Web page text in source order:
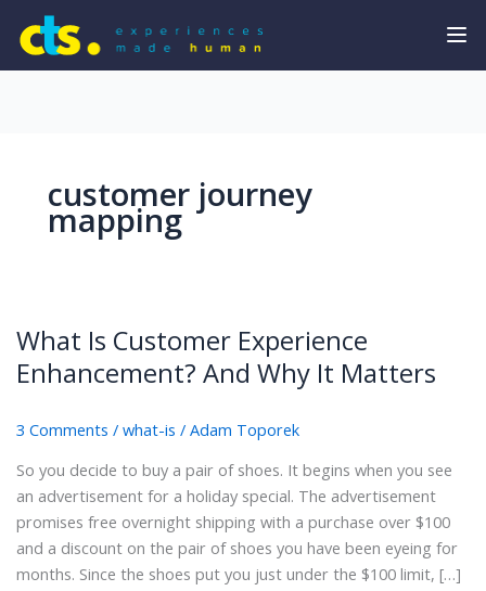
customer journey
mapping
What Is Customer Experience
Enhancement? And Why It Matters
3 Comments / what-is / Adam Toporek
So you decide to buy a pair of shoes. It begins when you see
an advertisement for a holiday special. The advertisement
promises free overnight shipping with a purchase over $100
and a discount on the pair of shoes you have been eyeing for
months. Since the shoes put you just under the $100 limit, […]